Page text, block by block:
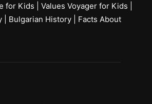
for Kids
Values Voyager for Kids
Bulgarian History
Facts About